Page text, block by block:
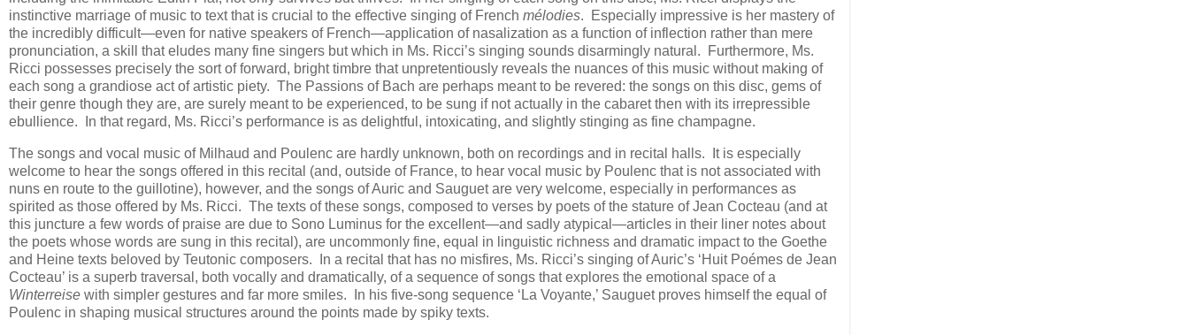
instinctive marriage of music to text that is crucial to the effective singing of French mélodies. Especially impressive is her mastery of
the incredibly difficult—even for native speakers of French—application of nasalization as a function of inflection rather than mere
pronunciation, a skill that eludes many fine singers but which in Ms. Ricci’s singing sounds disarmingly natural. Furthermore, Ms.
Ricci possesses precisely the sort of forward, bright timbre that unpretentiously reveals the nuances of this music without making of
each song a grandiose act of artistic piety. The Passions of Bach are perhaps meant to be revered: the songs on this disc, gems of
their genre though they are, are surely meant to be experienced, to be sung if not actually in the cabaret then with its irrepressible
ebullience. In that regard, Ms. Ricci’s performance is as delightful, intoxicating, and slightly stinging as fine champagne.
The songs and vocal music of Milhaud and Poulenc are hardly unknown, both on recordings and in recital halls. It is especially
welcome to hear the songs offered in this recital (and, outside of France, to hear vocal music by Poulenc that is not associated with
nuns en route to the guillotine), however, and the songs of Auric and Sauguet are very welcome, especially in performances as
spirited as those offered by Ms. Ricci. The texts of these songs, composed to verses by poets of the stature of Jean Cocteau (and at
this juncture a few words of praise are due to Sono Luminus for the excellent—and sadly atypical—articles in their liner notes about
the poets whose words are sung in this recital), are uncommonly fine, equal in linguistic richness and dramatic impact to the Goethe
and Heine texts beloved by Teutonic composers. In a recital that has no misfires, Ms. Ricci’s singing of Auric’s ‘Huit Poémes de Jean
Cocteau’ is a superb traversal, both vocally and dramatically, of a sequence of songs that explores the emotional space of a
Winterreise with simpler gestures and far more smiles. In his five-song sequence ‘La Voyante,’ Sauguet proves himself the equal of
Poulenc in shaping musical structures around the points made by spiky texts.